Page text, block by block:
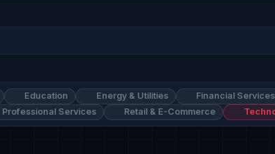
Education Energy & Utilities Financial Services
Professional Services Retail & E-Commerce